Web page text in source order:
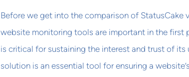
Before we get into the comparison of StatusCake
website monitoring tools are important in the first
is critical for sustaining the interest and trust of its
solution is an essential tool for ensuring a